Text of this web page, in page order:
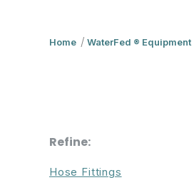
Home WaterFed ® Equipment
Refine:
Hose Fittings